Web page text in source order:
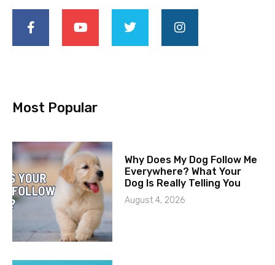
Most Popular
Why Does My Dog Follow Me
Everywhere? What Your
Dog Is Really Telling You
August 4, 2026